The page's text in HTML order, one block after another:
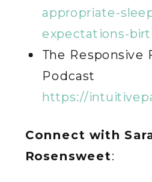
appropriate-
expectations-
The Responsive
Podcast
https://
Connect with
Rosensweet: